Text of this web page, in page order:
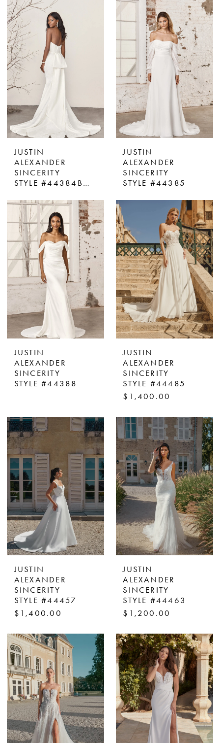
JUSTIN
ALEXANDER
SINCERITY
STYLE #44384BOW
JUSTIN
ALEXANDER
SINCERITY
STYLE #44385
JUSTIN
ALEXANDER
SINCERITY
STYLE #44388
JUSTIN
ALEXANDER
SINCERITY
STYLE #44485
$1,400.00
JUSTIN
ALEXANDER
SINCERITY
STYLE #44457
$1,400.00
JUSTIN
ALEXANDER
SINCERITY
STYLE #44463
$1,200.00